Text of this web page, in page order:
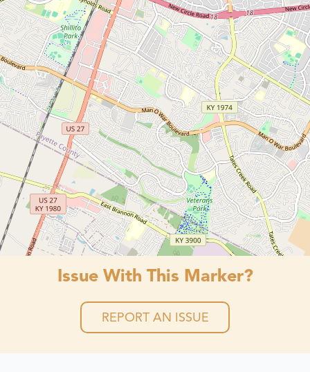
Issue With This Marker?
REPORT AN ISSUE